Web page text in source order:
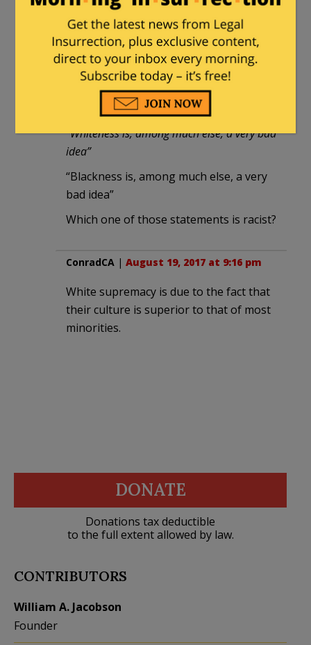
Give it about another 20 years, and
our kids will be going to China or
India to get a real education. Or,
Israel. I hear Teknion is remarkable.
rinardman|August 12, 2017 at 8:49 pm
“Whiteness is, among much else, a very bad
idea”
“Blackness is, among much else, a very
bad idea”
Which one of those statements is racist?
ConradCA | August 19, 2017 at 9:16 pm
White supremacy is due to the fact that
their culture is superior to that of most
minorities.
DONATE
Donations tax deductible
to the full extent allowed by law.
CONTRIBUTORS
William A. Jacobson
Founder